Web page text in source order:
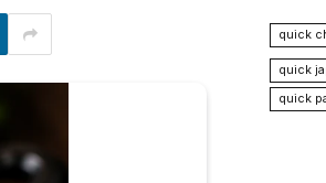
quick
quick
quick